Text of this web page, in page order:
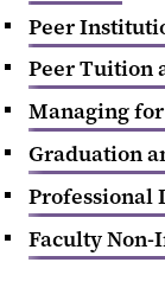
Peer
Peer Tuition
Managing
Graduation
Professional
Faculty